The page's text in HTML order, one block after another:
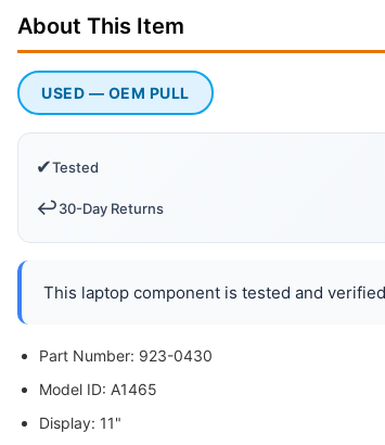
About This Item
USED — OEM PULL
✔Tested
↩️30-Day Returns
This laptop component is tested and
Part Number: 923-0430
Model ID: A1465
Display: 11"